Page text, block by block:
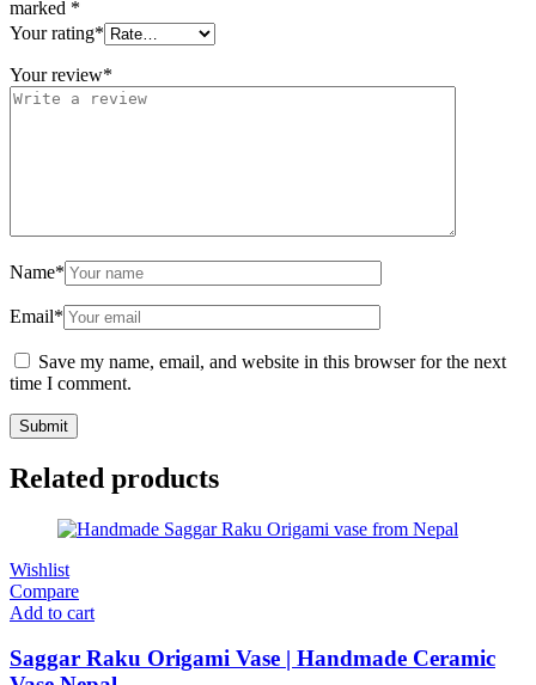
marked *
Your rating*
Your review*
Name*
Email*
Save my name, email, and website in this browser for the next
time I comment.
Related products
Wishlist
Compare
Add to cart
Saggar Raku Origami Vase | Handmade Ceramic